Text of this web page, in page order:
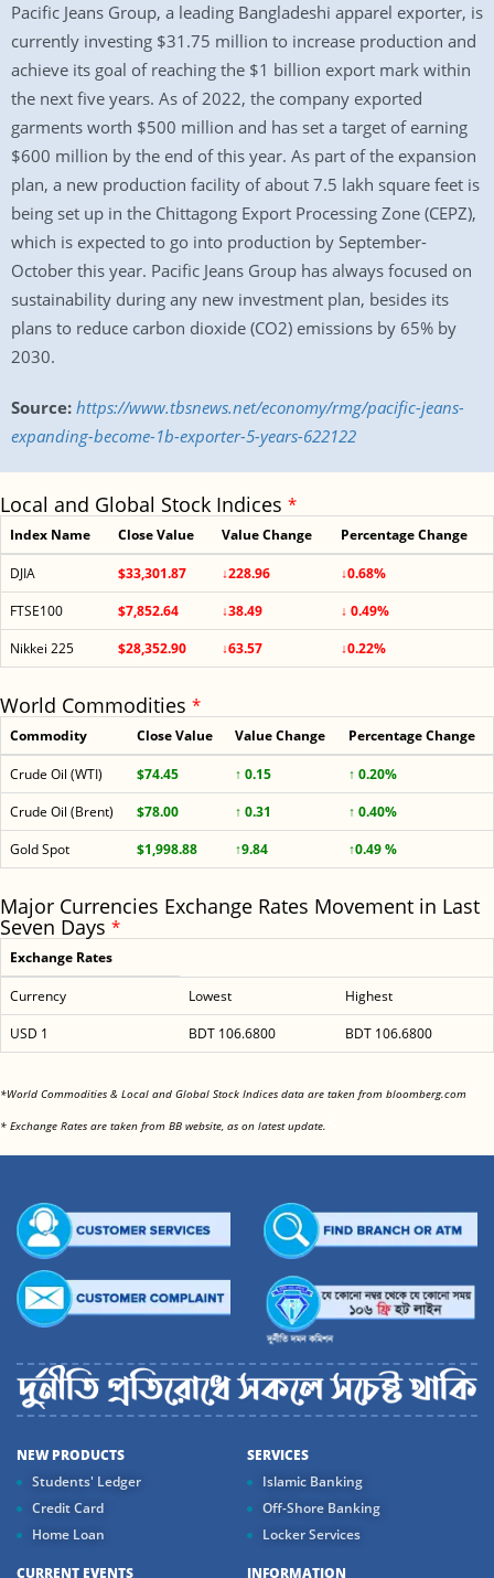
Pacific Jeans Group, a leading Bangladeshi apparel exporter, is
currently investing $31.75 million to increase production and
achieve its goal of reaching the $1 billion export mark within
the next five years. As of 2022, the company exported
garments worth $500 million and has set a target of earning
$600 million by the end of this year. As part of the expansion
plan, a new production facility of about 7.5 lakh square feet is
being set up in the Chittagong Export Processing Zone (CEPZ),
which is expected to go into production by September-
October this year. Pacific Jeans Group has always focused on
sustainability during any new investment plan, besides its
plans to reduce carbon dioxide (CO2) emissions by 65% by
2030.
Source: https://www.tbsnews.net/economy/rmg/pacific-jeans-
expanding-become-1b-exporter-5-years-622122
Local and Global Stock Indices *
Index Name Close Value Value Change Percentage Change
DJIA $33,301.87 ↓228.96
↓0.68%
FTSE100
$7,852.64 ↓38.49
↓ 0.49%
Nikkei 225
$28,352.90 ↓63.57 ↓0.22%
World Commodities *
Commodity Close Value Value Change Percentage Change
Crude Oil (WTI) $74.45 ↑ 0.15
↑ 0.20%
Crude Oil (Brent)
$78.00 ↑ 0.31
↑ 0.40%
Gold Spot
$1,998.88 ↑9.84 ↑0.49 %
Major Currencies Exchange Rates Movement in Last
Seven Days *
Exchange Rates
Currency Lowest
Highest
USD 1
BDT 106.6800 BDT 106.6800
*World Commodities & Local and Global Stock Indices data are taken from bloomberg.com
* Exchange Rates are taken from BB website, as on latest update.
NEW PRODUCTS
Students' Ledger
Credit Card
Home Loan
SERVICES
Islamic Banking
Off-Shore Banking
Locker Services
CURRENT EVENTS INFORMATION